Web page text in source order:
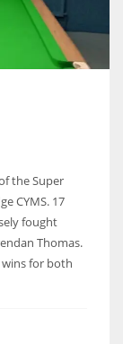
the Super
CYMS. 17
fought
Thomas.
for both